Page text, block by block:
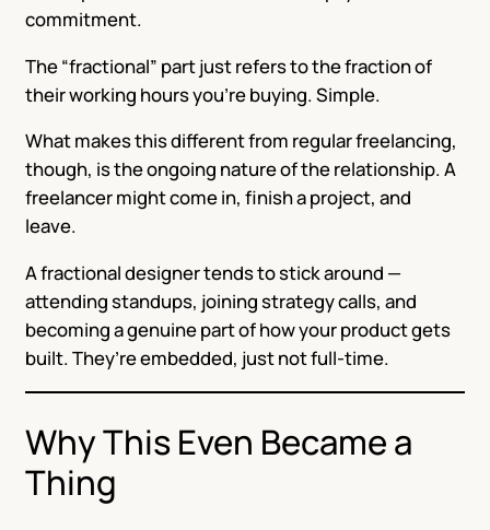
commitment.
The “fractional” part just refers to the fraction of
their working hours you’re buying. Simple.
What makes this different from regular freelancing,
though, is the ongoing nature of the relationship. A
freelancer might come in, finish a project, and
leave.
A fractional designer tends to stick around —
attending standups, joining strategy calls, and
becoming a genuine part of how your product gets
built. They’re embedded, just not full-time.
Why This Even Became a
Thing